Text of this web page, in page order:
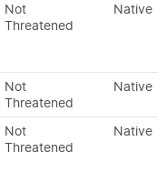
Not
Threatened
Native
Not
Threatened
Native
Not
Threatened
Native